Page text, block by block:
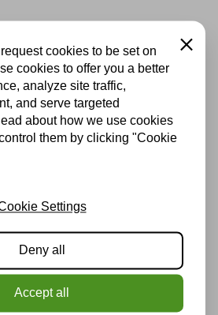
cookies to be set on
cookies to offer you a better
analyze site traffic,
and serve targeted
about how we use cookies
them by clicking "Cookie
Close
Settings
Deny all
Accept all